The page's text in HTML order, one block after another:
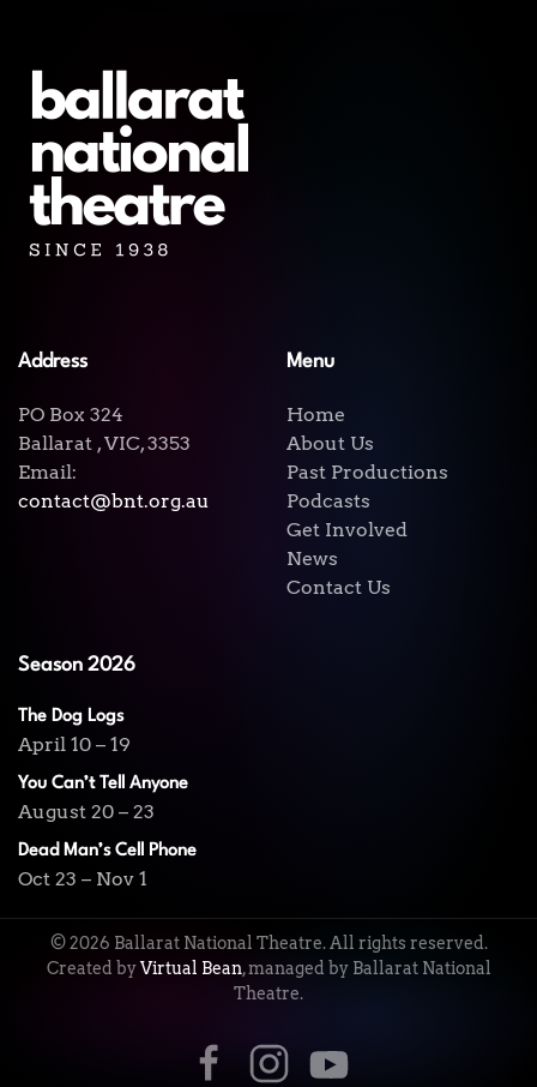
Address
PO Box 324
Ballarat , VIC, 3353
Email:
contact@bnt.org.au
Menu
Home
About Us
Past Productions
Podcasts
Get Involved
News
Contact Us
Season 2026
The Dog Logs
April 10 – 19
You Can’t Tell Anyone
August 20 – 23
Dead Man’s Cell Phone
Oct 23 – Nov 1
©2026 Ballarat National Theatre. All rights reserved.
Created byVirtual Bean, managed by Ballarat National
Theatre.